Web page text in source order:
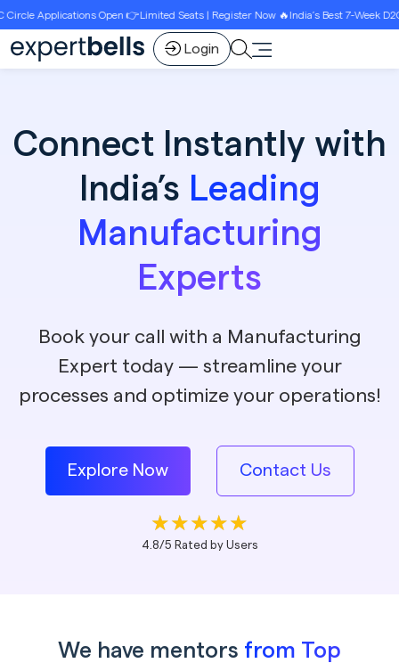
👉Limited Seats | Register Now 🔥India’s Best 7-Week D2C Circle Growth
Login
Connect Instantly with
India’s Leading
Manufacturing
Experts
Book your call with a Manufacturing
Expert today — streamline your
processes and optimize your operations!
Explore Now Contact Us
4.8/5 Rated by Users
We have mentors from Top